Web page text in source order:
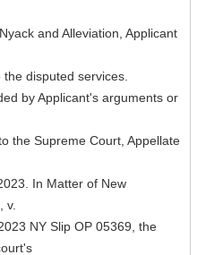
and Alleviation, Applicant
disputed services.
by Applicant's arguments or
the Supreme Court, Appellate
In Matter of New
v.
NY Slip OP 05369, the